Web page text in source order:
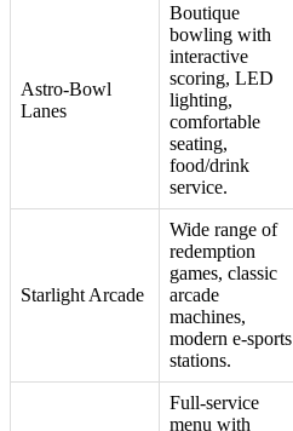
Astro-Bowl
Lanes
Boutique
bowling with
interactive
scoring, LED
lighting,
comfortable
seating,
food/drink
service.
Starlight Arcade
Wide range of
redemption
games, classic
arcade
machines,
modern e-sports
stations.
Full-service
menu with